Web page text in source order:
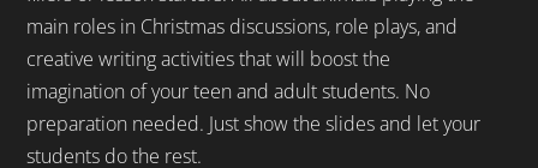
main roles in Christmas discussions, role plays, and
creative writing activities that will boost the
imagination of your teen and adult students. No
preparation needed. Just show the slides and let your
students do the rest.